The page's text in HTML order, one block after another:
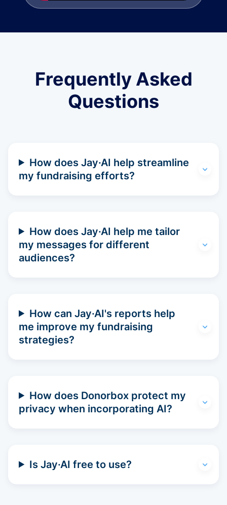
Frequently Asked
Questions
How does Jay·AI help streamline
my fundraising efforts?
How does Jay·AI help me tailor
my messages for different
audiences?
How can Jay·AI's reports help
me improve my fundraising
strategies?
How does Donorbox protect my
privacy when incorporating AI?
Is Jay·AI free to use?